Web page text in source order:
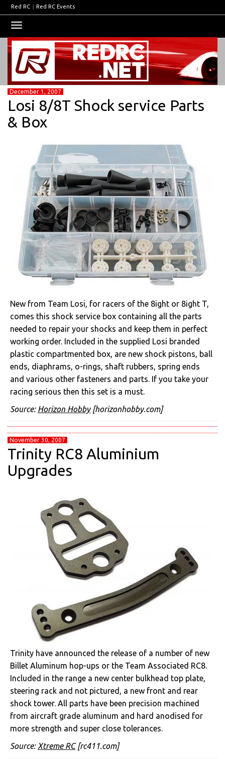
Red RC | Red RC Events
navigation
December 1, 2007
Losi 8/8T Shock service Parts
& Box
New from Team Losi, for racers of the 8ight or 8ight T,
comes this shock service box containing all the parts
needed to repair your shocks and keep them in perfect
working order. Included in the supplied Losi branded
plastic compartmented box, are new shock pistons, ball
ends, diaphrams, o-rings, shaft rubbers, spring ends
and various other fasteners and parts. If you take your
racing serious then this set is a must.
Source: Horizon Hobby[horizonhobby.com]
November 30, 2007
Trinity RC8 Aluminium
Upgrades
Trinity have announced the release of a number of new
Billet Aluminum hop-ups or the Team Associated RC8.
Included in the range a new center bulkhead top plate,
steering rack and not pictured, a new front and rear
shock tower. All parts have been precision machined
from aircraft grade aluminum and hard anodised for
more strength and super close tolerances.
Source: Xtreme RC[rc411.com]